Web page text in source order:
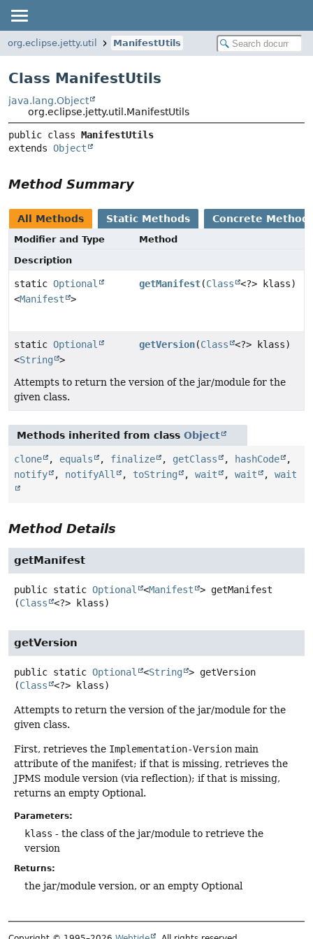
org.eclipse.jetty.util ManifestUtils
Class ManifestUtils
java.lang.Object
org.eclipse.jetty.util.ManifestUtils
public class ManifestUtils
extends Object
Method Summary
All Methods Static Methods Concrete
Modifier and Type
Method
Description
static Optional
<Manifest >
getManifest(Class <?> klass)
static Optional
<String >
getVersion(Class <?> klass)
Attempts to return the version of the jar/module for the
given class.
Methods inherited from class Object
clone , equals , finalize , getClass , hashCode
,
notify
, notifyAll , toString , wait , wait , wait
Method Details
getManifest
public static Optional <Manifest > getManifest
(Class <?> klass)
getVersion
public static Optional <String > getVersion
(Class <?> klass)
Attempts to return the version of the jar/module for the
given class.
First, retrieves the Implementation-Version main
attribute of the manifest; if that is missing, retrieves the
JPMS module version (via reflection); if that is missing,
returns an empty Optional.
Parameters:
klass - the class of the jar/module to retrieve the
version
Returns:
the jar/module version, or an empty Optional